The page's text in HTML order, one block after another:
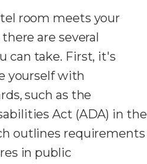
room meets your
are several
can take. First, it's
yourself with
such as the
Act (ADA) in the
outlines requirements
in public